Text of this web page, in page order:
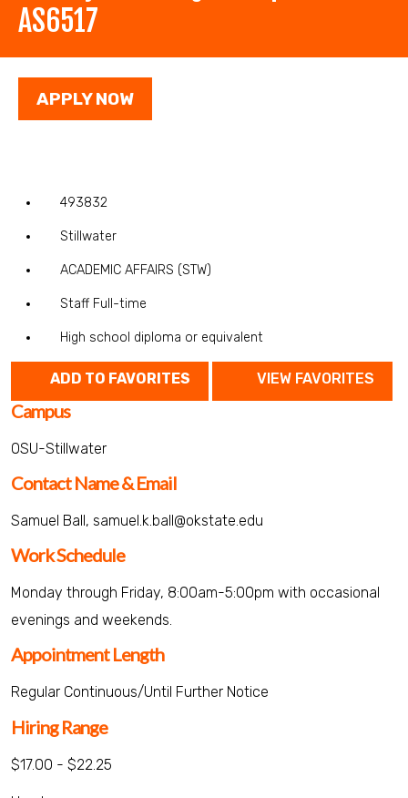
AS6517
APPLY NOW
493832
Stillwater
ACADEMIC AFFAIRS (STW)
Staff Full-time
High school diploma or equivalent
ADD TO FAVORITES VIEW FAVORITES
Campus
OSU-Stillwater
Contact Name & Email
Samuel Ball, samuel.k.ball@okstate.edu
Work Schedule
Monday through Friday, 8:00am-5:00pm with occasional
evenings and weekends.
Appointment Length
Regular Continuous/Until Further Notice
Hiring Range
$17.00 - $22.25